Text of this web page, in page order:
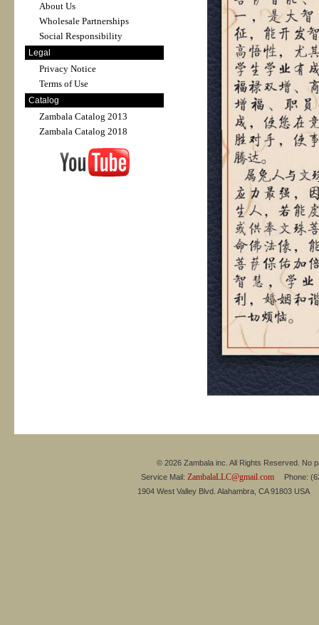
About Us
Wholesale Partnerships
Social Responsibility
Legal
Privacy Notice
Terms of Use
Catalog
Zambala Catalog 2013
Zambala Catalog 2018
© 2026 Zambala inc. All Rights Reserved. No
Service Mail: ZambalaLLC@gmail.comPhone:
1904 West Valley Blvd. Alahambra, CA 91803